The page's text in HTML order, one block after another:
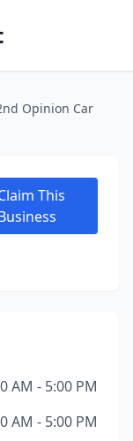
Opinion Car
This
AM - 5:00 PM
AM - 5:00 PM